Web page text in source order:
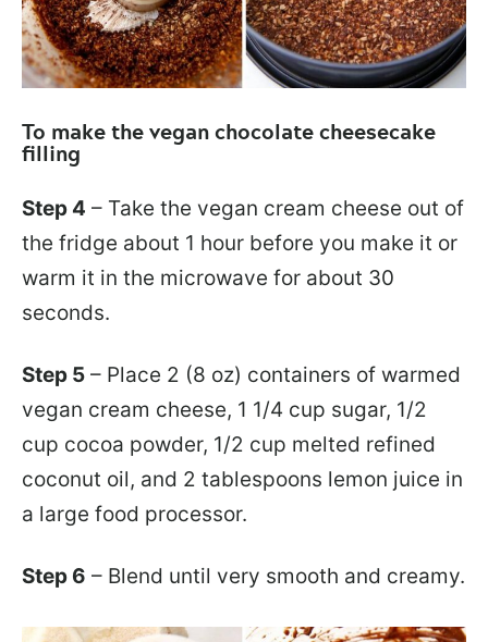
To make the vegan chocolate cheesecake
filling
Step 4 – Take the vegan cream cheese out of
the fridge about 1 hour before you make it or
warm it in the microwave for about 30
seconds.
Step 5 – Place 2 (8 oz) containers of warmed
vegan cream cheese, 1 1/4 cup sugar, 1/2
cup cocoa powder, 1/2 cup melted refined
coconut oil, and 2 tablespoons lemon juice in
a large food processor.
Step 6 – Blend until very smooth and creamy.